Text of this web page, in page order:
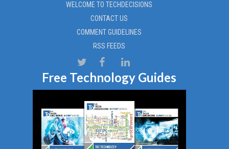
WELCOME TO TECHDECISIONS
CONTACT US
COMMENT GUIDELINES
RSS FEEDS
Free Technology Guides